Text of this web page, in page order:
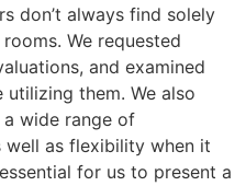
don’t always find solely
We requested
and examined
them. We also
wide range of
as flexibility when it
for us to present a